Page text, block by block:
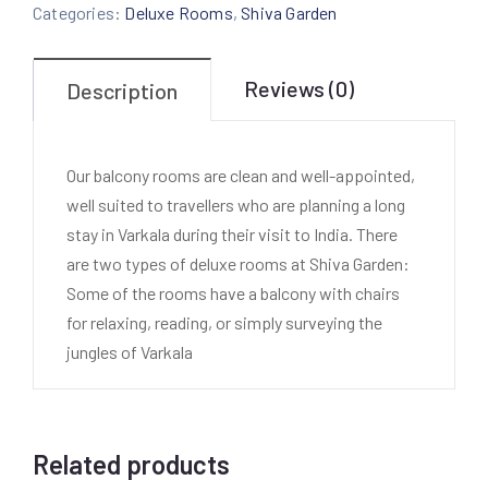
Categories: Deluxe Rooms, Shiva Garden
Description Reviews (0)
Our balcony rooms are clean and well-appointed,
well suited to travellers who are planning a long
stay in Varkala during their visit to India. There
are two types of deluxe rooms at Shiva Garden:
Some of the rooms have a balcony with chairs
for relaxing, reading, or simply surveying the
jungles of Varkala
Related products